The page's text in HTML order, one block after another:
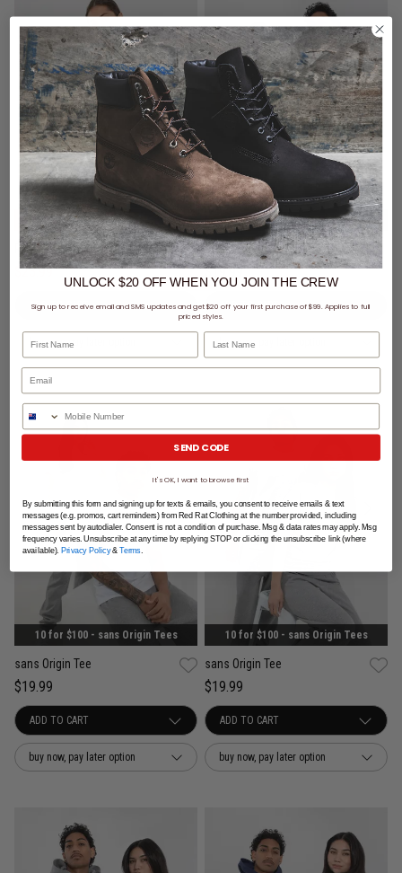
SALE - 20% off
Royàl Rally Day Rib Singlet
$23.99 Was $24.99
buy now, pay later option
10 for $100 - sans Origin Tees
sans Origin Tee
$19.99
buy now, pay later option
10 for $100 - sans Origin Tees
sans Origin Tee
$19.99
buy now, pay later option
10 for $100 - sans Origin Tees
sans Origin Tee
$19.99
buy now, pay later option
UNLOCK $20 OFFWHENYOU JOIN THE CREW
Sign up to receive email and SMS updates and get $20 off your first purchase of $99. Applies to full
priced styles.
First Name Last Name
Phone Number
SEND CODE
It's OK, I want to browse first
By submitting this form and signing up for texts & emails, you consent to receive emails & text
messages (e.g. promos, cart reminders) from Red Rat Clothing at the number provided, including
messages sent by autodialer. Consent is not a condition of purchase. Msg & data rates may apply. Msg
frequency varies. Unsubscribe at any time by replying STOP or clicking the unsubscribe link (where
available). Privacy Policy& Terms.